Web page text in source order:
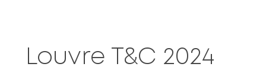
Louvre T&C 2024